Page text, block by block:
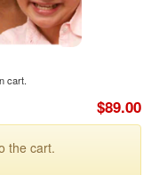
cart.
$89.00
the cart.